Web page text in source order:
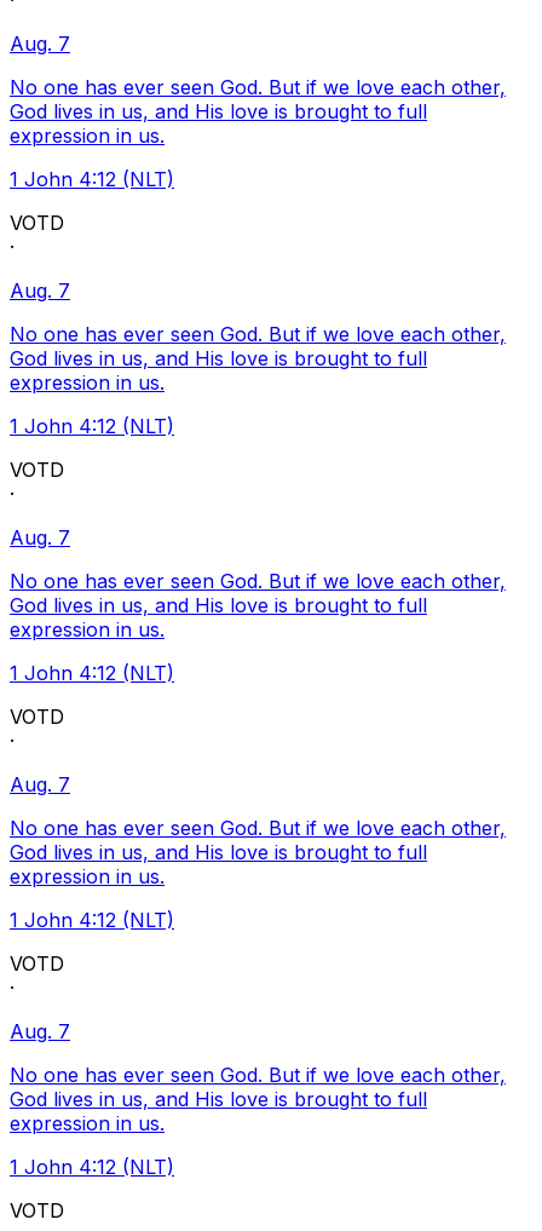
Aug. 7
No one has ever seen God. But if we love each other,
God lives in us, and His love is brought to full
expression in us.
1 John 4:12 (NLT)
VOTD
·
Aug. 7
No one has ever seen God. But if we love each other,
God lives in us, and His love is brought to full
expression in us.
1 John 4:12 (NLT)
VOTD
·
Aug. 7
No one has ever seen God. But if we love each other,
God lives in us, and His love is brought to full
expression in us.
1 John 4:12 (NLT)
VOTD
·
Aug. 7
No one has ever seen God. But if we love each other,
God lives in us, and His love is brought to full
expression in us.
1 John 4:12 (NLT)
VOTD
·
Aug. 7
No one has ever seen God. But if we love each other,
God lives in us, and His love is brought to full
expression in us.
1 John 4:12 (NLT)
VOTD